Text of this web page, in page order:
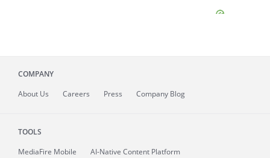
COMPANY
About Us Careers Press Company Blog
TOOLS
MediaFire Mobile
AI-Native Content Platform